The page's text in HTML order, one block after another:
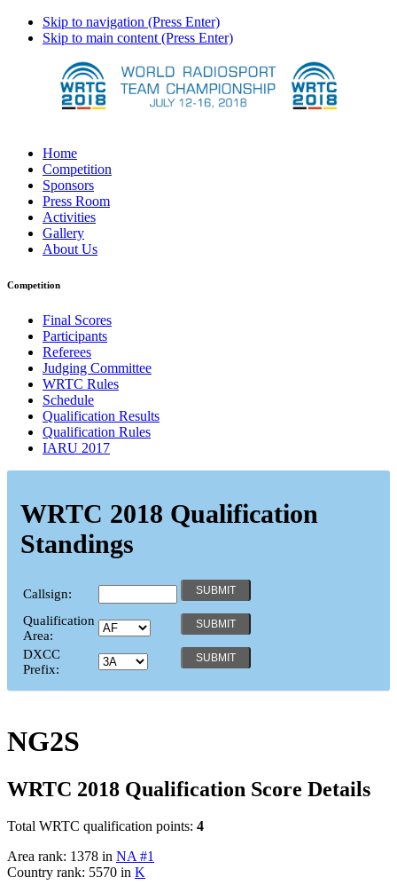
Skip to navigation (Press Enter)
Skip to main content (Press Enter)
Home
Competition
Sponsors
Press Room
Activities
Gallery
About Us
Competition
Final Scores
Participants
Referees
Judging Committee
WRTC Rules
Schedule
Qualification Results
Qualification Rules
IARU 2017
WRTC 2018 Qualification
Standings
Callsign:
Qualification
Area:
DXCC
Prefix:
NG2S
WRTC 2018 Qualification Score Details
Total WRTC qualification points: 4
Area rank: 1378 in NA #1
Country rank: 5570 in K